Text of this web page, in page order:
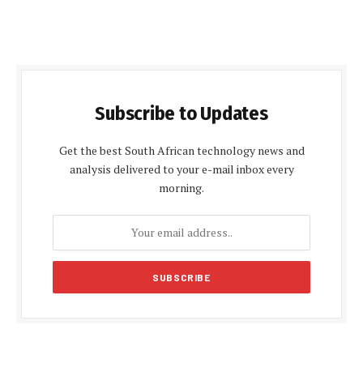
Subscribe to Updates
Get the best South African technology news and
analysis delivered to your e-mail inbox every
morning.